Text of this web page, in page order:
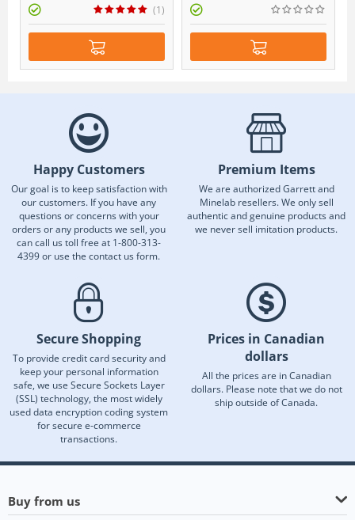
(1)
Happy Customers
Our goal is to keep satisfaction with
our customers. If you have any
questions or concerns with your
orders or any products we sell, you
can call us toll free at 1-800-313-
4399 or use the contact us form.
Premium Items
We are authorized Garrett and
Minelab resellers. We only sell
authentic and genuine products and
we never sell imitation products.
Secure Shopping
To provide credit card security and
keep your personal information
safe, we use Secure Sockets Layer
(SSL) technology, the most widely
used data encryption coding system
for secure e-commerce
transactions.
Prices in Canadian
dollars
All the prices are in Canadian
dollars. Please note that we do not
ship outside of Canada.
Buy from us